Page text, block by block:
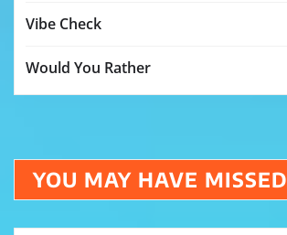
Vibe Check
Would You Rather
YOU MAY HAVE MISSED